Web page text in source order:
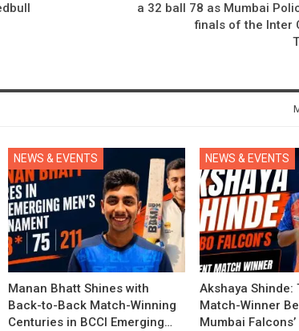
a 32 ball 78 as Mumbai
finals of the Inter
NEWS & EVENTS
Manan Bhatt Shines with
Back-to-Back Match-Winning
Centuries in BCCI Emerging…
NEWS & EVENTS
Akshaya Shinde:
Match-Winner
Mumbai